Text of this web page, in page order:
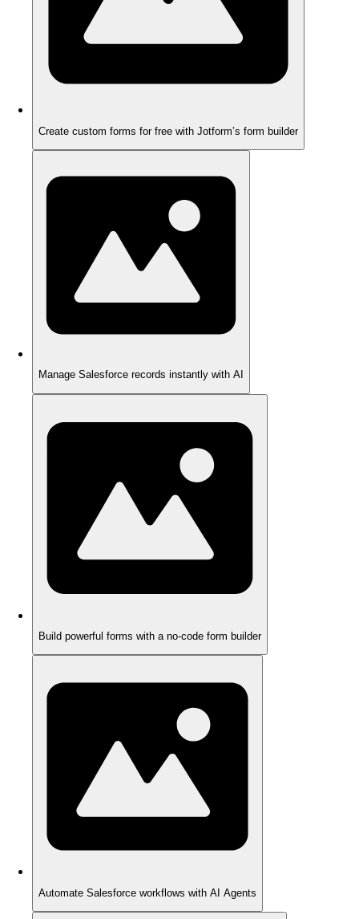
Create custom forms for free with Jotform’s form builder
Manage Salesforce records instantly with AI
Build powerful forms with a no-code form builder
Automate Salesforce workflows with AI Agents